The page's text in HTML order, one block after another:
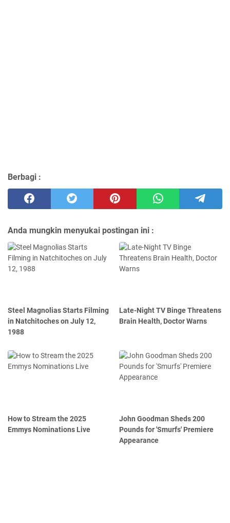
Berbagi :
Anda mungkin menyukai postingan ini :
Steel Magnolias Starts Filming
in Natchitoches on July 12,
1988
Late-Night TV Binge Threatens
Brain Health, Doctor Warns
How to Stream the 2025
Emmys Nominations Live
John Goodman Sheds 200
Pounds for 'Smurfs' Premiere
Appearance